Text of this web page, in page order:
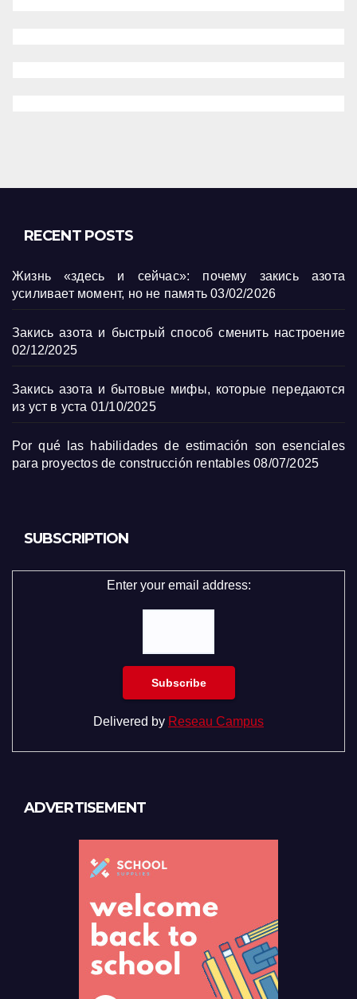
RECENT POSTS
Жизнь «здесь и сейчас»: почему закись азота
усиливает момент, но не память 03/02/2026
Закись азота и быстрый способ сменить настроение
02/12/2025
Закись азота и бытовые мифы, которые передаются
из уст в уста 01/10/2025
Por qué las habilidades de estimación son esenciales
para proyectos de construcción rentables 08/07/2025
SUBSCRIPTION
Enter your email address:
Delivered by Reseau Campus
ADVERTISEMENT